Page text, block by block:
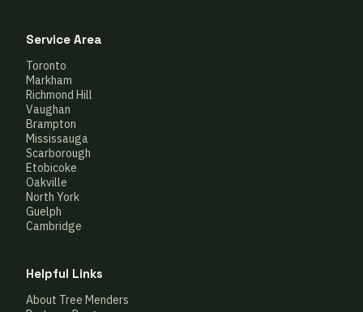
Service Area
Toronto
Markham
Richmond Hill
Vaughan
Brampton
Mississauga
Scarborough
Etobicoke
Oakville
North York
Guelph
Cambridge
Helpful Links
About Tree Menders